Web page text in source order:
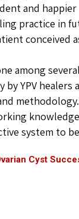
and
practice in
conceived
among
YPV
system to
Cyst